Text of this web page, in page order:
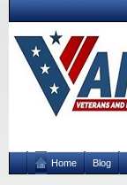
Home Blog